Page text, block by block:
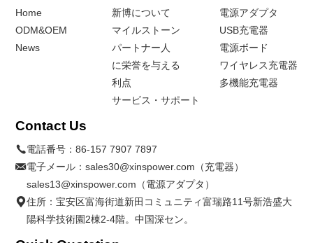
Home
ODM&OEM
News
新博について
マイルストーン
パートナー人
に栄誉を与える
利点
サービス・サポート
電源アダプタ
USB充電器
電源ボード
ワイヤレス充電器
多機能充電器
Contact Us
電話番号：86-157 7907 7897
電子メール：sales30@xinspower.com（充電器）
sales13@xinspower.com（電源アダプタ）
住所：宝安区富海街道新田コミュニティ富瑞路11号新浩盛大
陽科学技術園2棟2-4階。中国深セン。